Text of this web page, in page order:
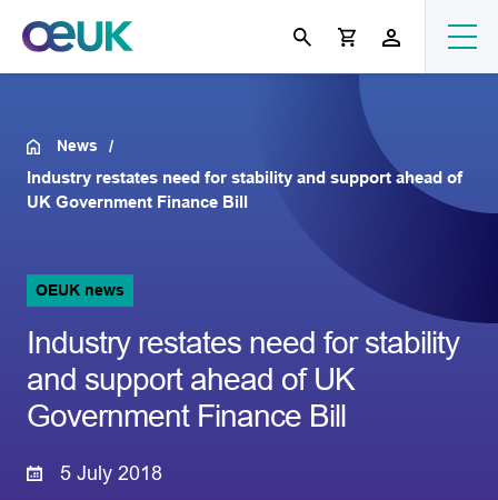
News
Industry restates need for stability and support ahead of
UK Government Finance Bill
OEUK news
Industry restates need for stability
and support ahead of UK
Government Finance Bill
5 July 2018